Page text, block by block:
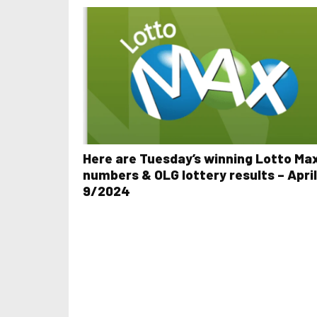
Here are Tuesday’s winning Lotto
numbers & OLG lottery results – April
9/2024